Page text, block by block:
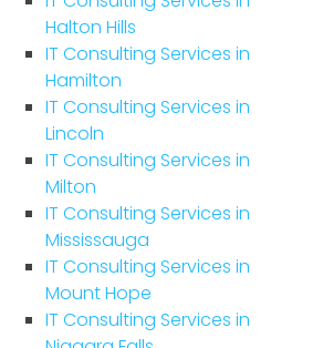
Halton Hills
IT Consulting Services in
Hamilton
IT Consulting Services in
Lincoln
IT Consulting Services in
Milton
IT Consulting Services in
Mississauga
IT Consulting Services in
Mount Hope
IT Consulting Services in